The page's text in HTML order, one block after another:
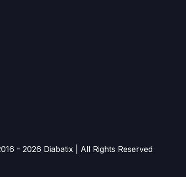
- 2026 Diabatix | All Rights Reserved